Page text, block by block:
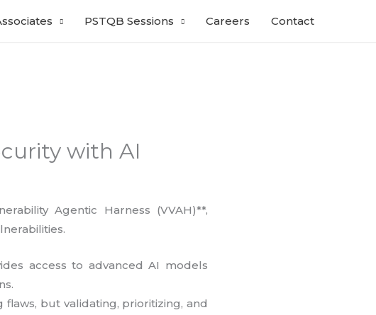
PSTQB Sessions Careers Contact
with AI
Agentic Harness (VVAH)**,
access to advanced AI models
but validating, prioritizing, and